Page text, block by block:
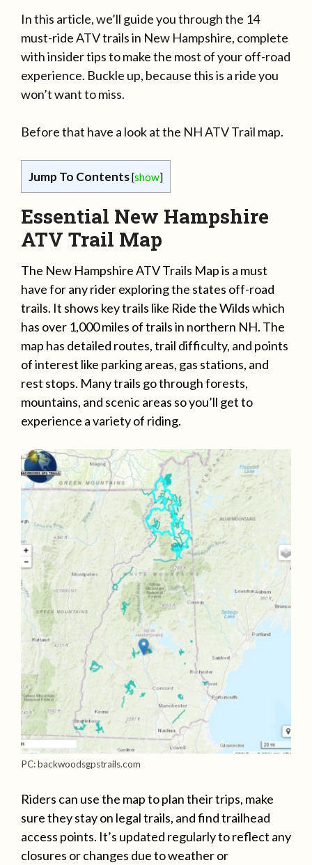
In this article, we’ll guide you through the 14
must-ride ATV trails in New Hampshire, complete
with insider tips to make the most of your off-road
experience. Buckle up, because this is a ride you
won’t want to miss.
Before that have a look at the NH ATV Trail map.
Jump To Contents[show]
Essential New Hampshire
ATV Trail Map
The New Hampshire ATV Trails Map is a must
have for any rider exploring the states off-road
trails. It shows key trails like Ride the Wilds which
has over 1,000 miles of trails in northern NH. The
map has detailed routes, trail difficulty, and points
of interest like parking areas, gas stations, and
rest stops. Many trails go through forests,
mountains, and scenic areas so you’ll get to
experience a variety of riding.
PC: backwoodsgpstrails.com
Riders can use the map to plan their trips, make
sure they stay on legal trails, and find trailhead
access points. It’s updated regularly to reflect any
closures or changes due to weather or